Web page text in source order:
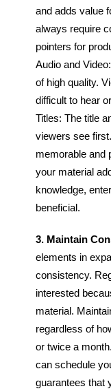
and adds value
always require
pointers for
Audio and
of high quality.
difficult to hear
Titles: The title
viewers see
memorable and
your material
knowledge,
beneficial.
3. Maintain
elements in
consistency.
interested
material.
regardless of
or twice a month.
can schedule
guarantees that